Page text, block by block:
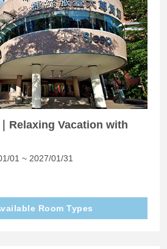
Relaxing Vacation with
01 ~ 2027/01/31
Room Types